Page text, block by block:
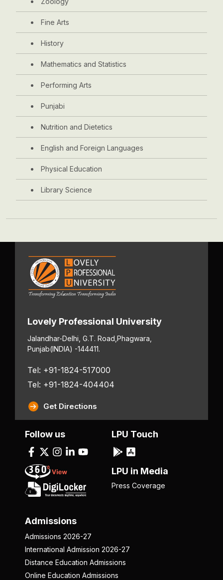
Fine Arts
History
Mathematics and Statistics
Performing Arts
Punjabi
Nutrition and Dietetics
English and Foreign Languages
Physical Education
Library Science
Lovely Professional University
Jalandhar-Delhi, G.T. Road, Phagwara,
Punjab(INDIA) -144411.
Tel: +91-1824-517000
Tel: +91-1824-404404
Get Directions
Admissions
Admissions 2026-27
International Admission 2026-27
Distance Education Admissions
Online Education Admissions
Follow us LPU Touch
LPU in Media
Press Coverage